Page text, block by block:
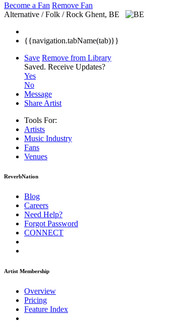
Become a Fan Remove Fan
Alternative / Folk / Rock Ghent, BE
{{navigation.tabName(tab)}}
Save Remove from Library
Saved. Receive Updates?
Yes
No
Message
Share Artist
Tools For:
Artists
Music Industry
Fans
Venues
ReverbNation
Blog
Careers
Need Help?
Forgot Password
CONNECT
Artist Membership
Overview
Pricing
Feature Index